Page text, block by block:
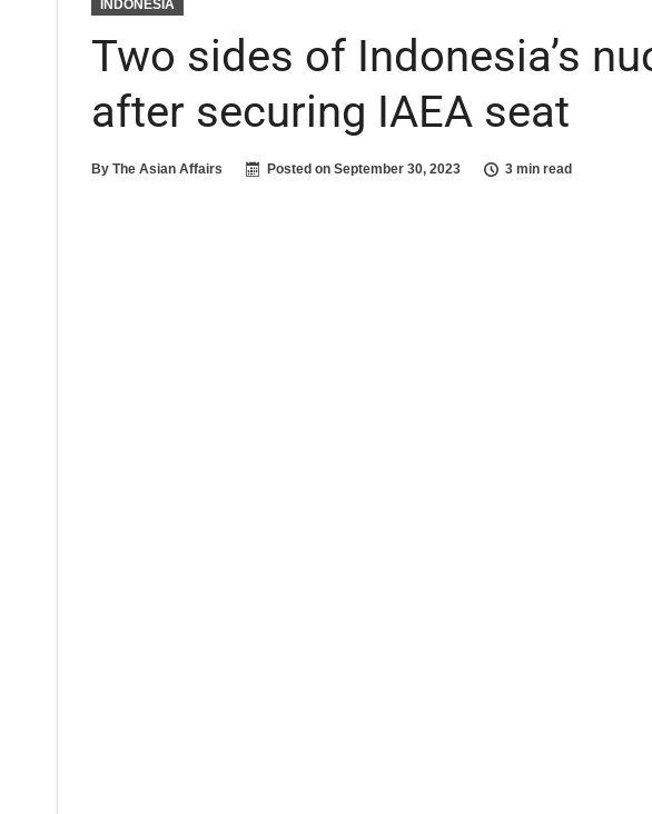
INDONESIA
Two sides of Indonesia’s
after securing IAEA seat
By The Asian Affairs Posted on September 30, 2023 3 min read